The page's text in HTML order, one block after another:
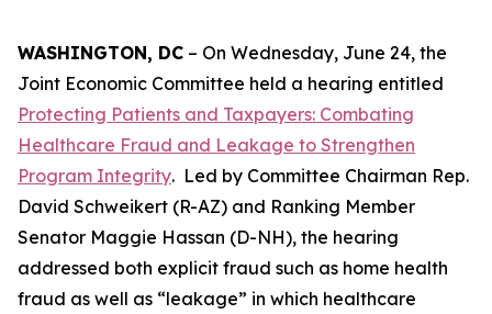
WASHINGTON, DC – On Wednesday, June 24, the
Joint Economic Committee held a hearing entitled
Protecting Patients and Taxpayers: Combating
Healthcare Fraud and Leakage to Strengthen
Program Integrity. Led by Committee Chairman Rep.
David Schweikert (R-AZ) and Ranking Member
Senator Maggie Hassan (D-NH), the hearing
addressed both explicit fraud such as home health
fraud as well as “leakage” in which healthcare